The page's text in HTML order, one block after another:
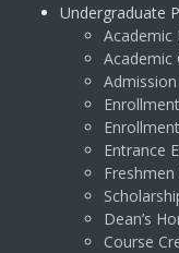
Undergraduate
Academic
Academic
Entrance
Dean’s
Course